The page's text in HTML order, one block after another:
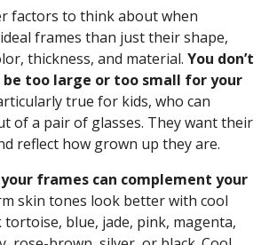
factors to think about when
frames than just their shape,
thickness, and material. You don’t
too large or too small for your
true for kids, who can
of a pair of glasses. They want their
reflect how grown up they are.
frames can complement your
skin tones look better with cool
blue, jade, pink, magenta,